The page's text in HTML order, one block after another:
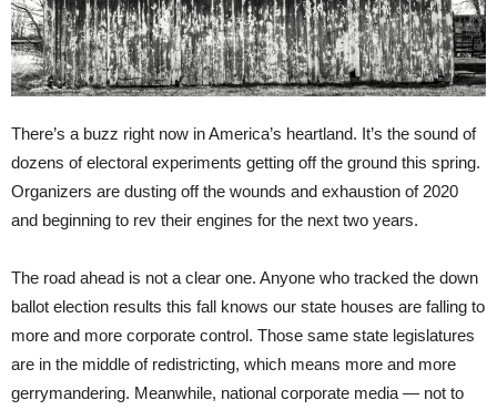
There’s a buzz right now in America’s heartland. It’s the sound of
dozens of electoral experiments getting off the ground this spring.
Organizers are dusting off the wounds and exhaustion of 2020
and beginning to rev their engines for the next two years.
The road ahead is not a clear one. Anyone who tracked the down
ballot election results this fall knows our state houses are falling to
more and more corporate control. Those same state legislatures
are in the middle of redistricting, which means more and more
gerrymandering. Meanwhile, national corporate media — not to